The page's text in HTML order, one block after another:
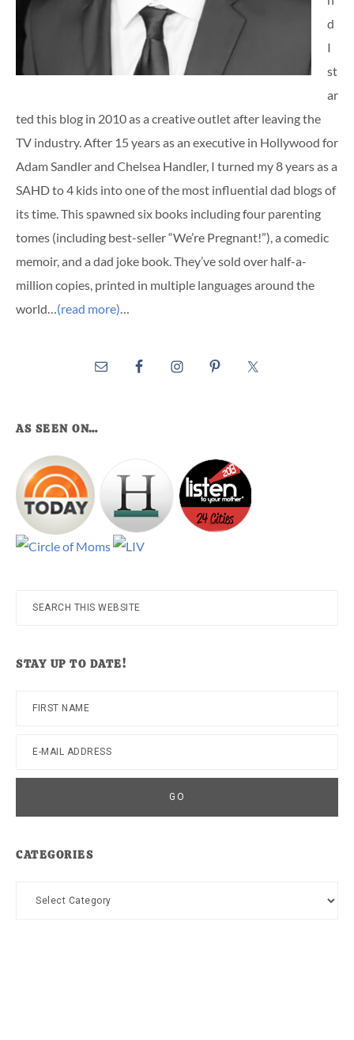
d
I
st
ar
ted this blog in 2010 as a creative outlet after leaving the
TV industry. After 15 years as an executive in Hollywood for
Adam Sandler and Chelsea Handler, I turned my 8 years as a
SAHD to 4 kids into one of the most influential dad blogs of
its time. This spawned six books including four parenting
tomes (including best-seller “We’re Pregnant!”), a comedic
memoir, and a dad joke book. They’ve sold over half-a-
million copies, printed in multiple languages around the
world…(read more)…
AS SEEN ON…
Search
STAY UP TO DATE!
CATEGORIES
Categories